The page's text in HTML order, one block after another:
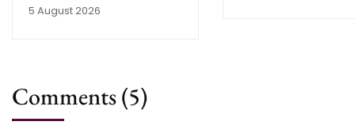
5 August 2026
Comments(5)